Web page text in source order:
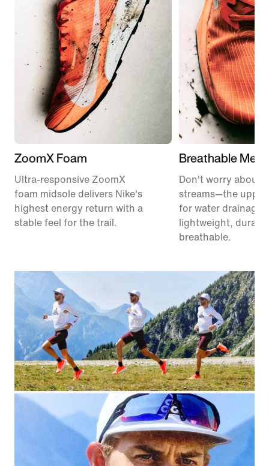
ZoomX Foam
Ultra-responsive ZoomX
foam midsole delivers Nike's
highest energy return with a
stable feel for the trail.
Breathable
Don't worry about
streams—the upper
for water drainage.
lightweight,
breathable.